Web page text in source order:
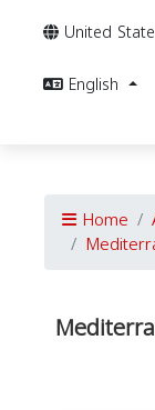
United
English
Home